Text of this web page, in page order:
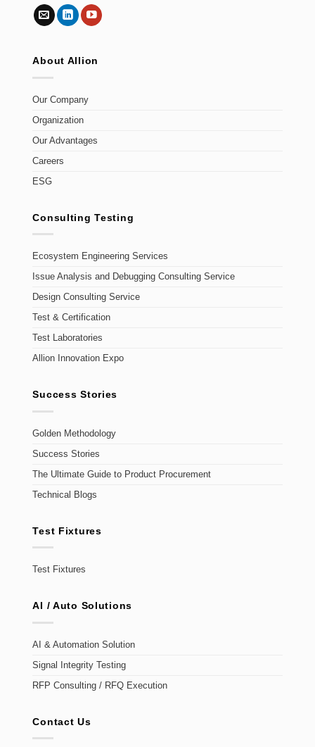
About Allion
Our Company
Organization
Our Advantages
Careers
ESG
Consulting Testing
Ecosystem Engineering Services
Issue Analysis and Debugging Consulting Service
Design Consulting Service
Test & Certification
Test Laboratories
Allion Innovation Expo
Success Stories
Golden Methodology
Success Stories
The Ultimate Guide to Product Procurement
Technical Blogs
Test Fixtures
Test Fixtures
AI / Auto Solutions
AI & Automation Solution
Signal Integrity Testing
RFP Consulting / RFQ Execution
Contact Us